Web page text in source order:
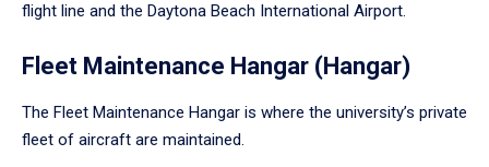
flight line and the Daytona Beach International Airport.
Fleet Maintenance Hangar (Hangar)
The Fleet Maintenance Hangar is where the university’s private
fleet of aircraft are maintained.